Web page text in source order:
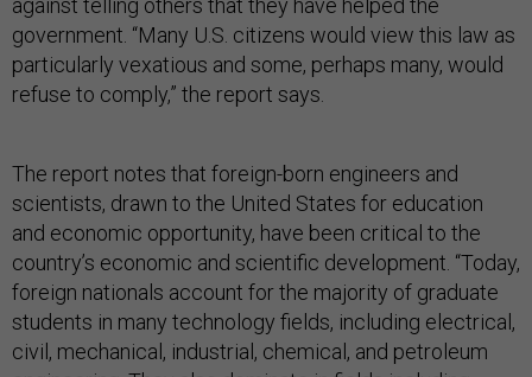
against telling others that they have helped the
government. “Many U.S. citizens would view this law as
particularly vexatious and some, perhaps many, would
refuse to comply,” the report says.
The report notes that foreign-born engineers and
scientists, drawn to the United States for education
and economic opportunity, have been critical to the
country’s economic and scientific development. “Today,
foreign nationals account for the majority of graduate
students in many technology fields, including electrical,
civil, mechanical, industrial, chemical, and petroleum